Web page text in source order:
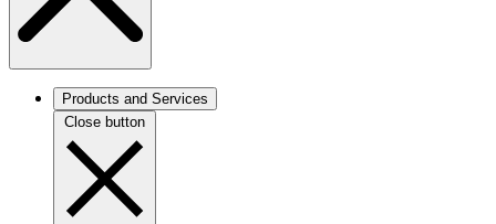
Products and Services
Close button